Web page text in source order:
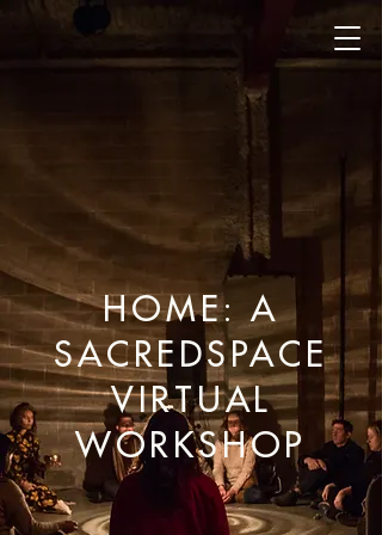
HOME: A
SACREDSPACE
VIRTUAL
WORKSHOP